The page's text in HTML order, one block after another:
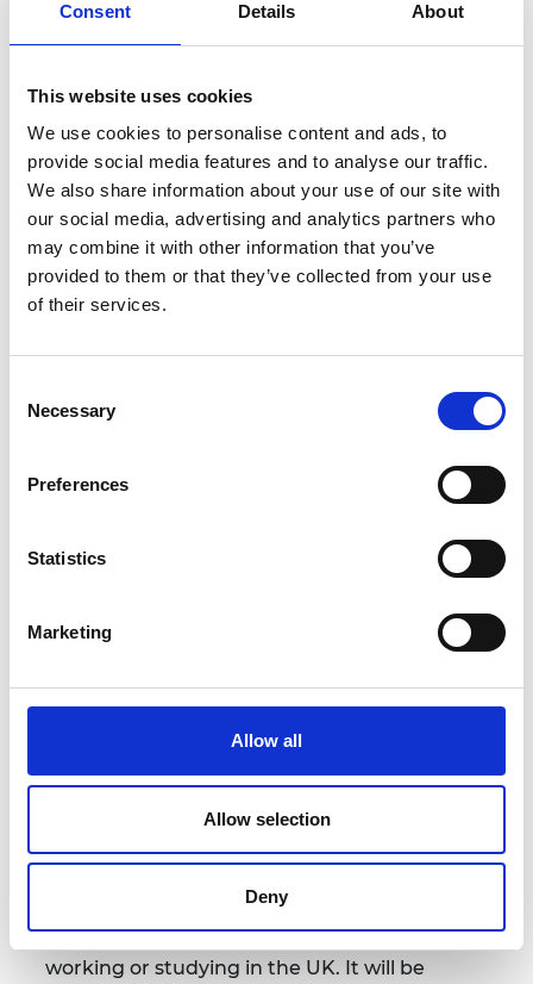
Consent Details About
This website uses cookies
We use cookies to personalise content and ads, to
provide social media features and to analyse our traffic.
We also share information about your use of our site with
our social media, advertising and analytics partners who
may combine it with other information that you’ve
provided to them or that they’ve collected from your use
of their services.
Selection
Necessary
Preferences
Statistics
Marketing
Allow all
Allow selection
Deny
devices now being sold around the world is a very
“We are highly delighted to have won the
prestigious Colin Campbell Mitchell Award that
recognises the achievement of the whole team,”
adds Professor Hayes-Gill.
Professor Raffaella Ocone OBE FREng FRSE, Chair
Committee, says: “I am absolutely delighted to see
Colin Campbell Mitchell award for the wireless
patch system. The development of the device is an
outstanding example of how multi- and trans-
disciplinary work leads to engineering innovation.
excellence has on healthcare and shows how
engineering transcends traditional boundaries and
the societal wealth and well-being.”
Notes for Editors
For more information please contact: Victoria
Runcie at the Royal Academy of Engineering Tel.
email:victoria.runcie@raeng.org.uk
Colin Campbell Mitchell Award.
working or studying in the UK. It will be